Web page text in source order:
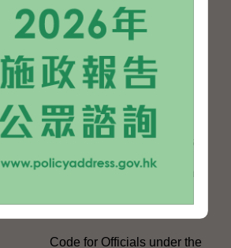
White Paper on "The
Practice of the 'One
Country, Two Systems'
Policy in the Hong Kong
Special Administrative
Region"
The Rights of the Individual
Further Development of the
Code for Officials under the